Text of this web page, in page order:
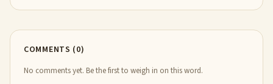
COMMENTS (0)
No comments yet. Be the first to weigh in on this word.